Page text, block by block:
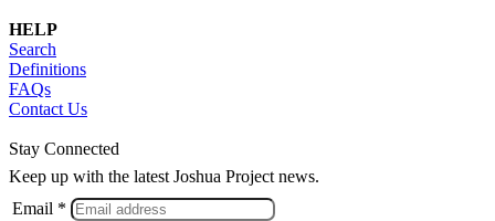
HELP
Search
Definitions
FAQs
Contact Us
Stay Connected
Keep up with the latest Joshua Project news.
Email *